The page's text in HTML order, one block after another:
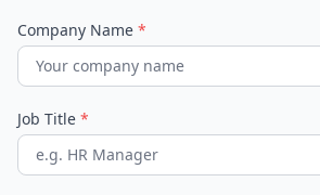
Company Name *
Job Title *